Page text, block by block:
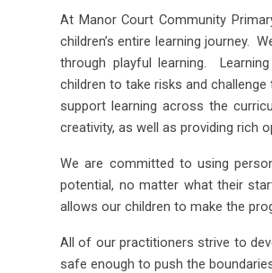
At Manor Court Community
children’s entire learning journey.
through playful learning.
children to take risks and
support learning across the
creativity, as well as providing rich
We are committed to using
potential, no matter what their
allows our children to make the
All of our practitioners strive to
safe enough to push the